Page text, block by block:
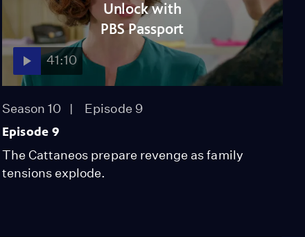
Unlock with
PBS Passport
41:10
Season 10 Episode 9
Episode 9
The Cattaneos prepare revenge as family
tensions explode.